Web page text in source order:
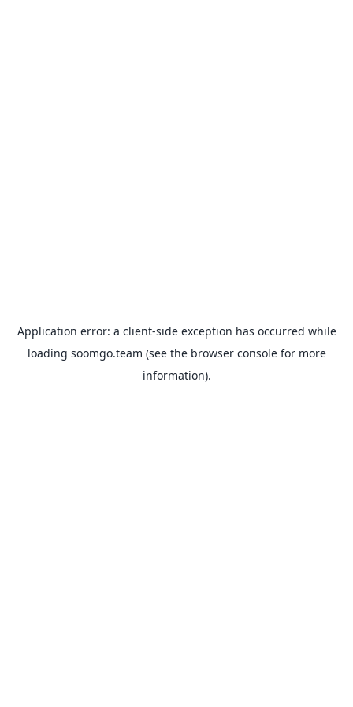
Application error: a client-side exception has occurred while
loading soomgo.team (see the browser consolefor more
information).